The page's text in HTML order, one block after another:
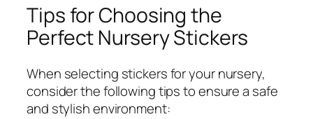
Tips for Choosing the
Perfect Nursery Stickers
When selecting stickers for your nursery,
consider the following tips to ensure a safe
and stylish environment: